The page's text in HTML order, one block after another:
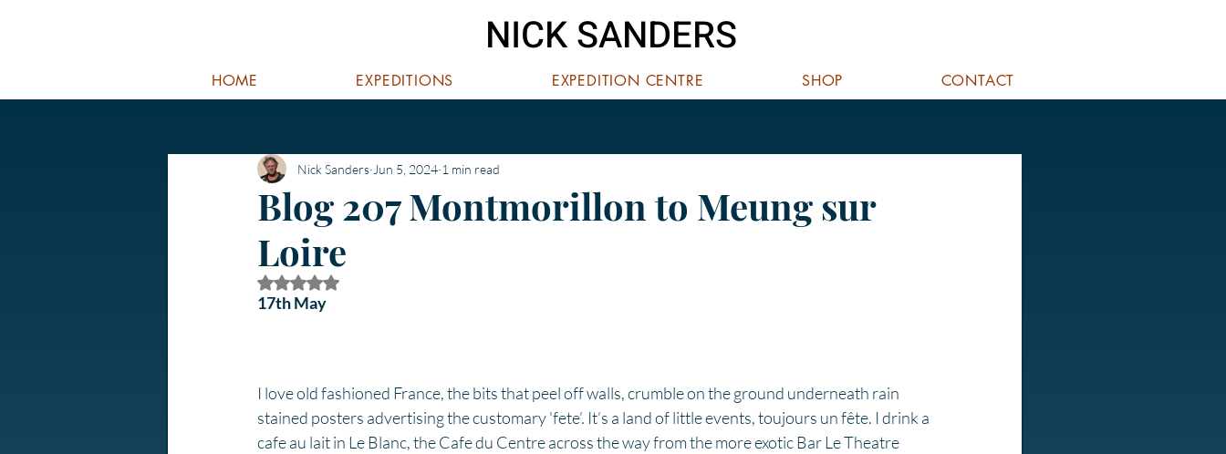
NICK SANDERS
HOME EXPEDITIONS EXPEDITION CENTRE SHOP CONTACT
Blog 207 Montmorillon to Meung sur
Loire
Nick Sanders Jun 5, 2024 1 min read
Rated NaN out of 5 stars.
17th May
I love old fashioned France, the bits that peel off walls, crumble on the ground underneath rain
stained posters advertising the customary 'fete’. It’s a land of little events, toujours un fête. I drink a
cafe au lait in Le Blanc, the Cafe du Centre across the way from the more exotic Bar Le Theatre